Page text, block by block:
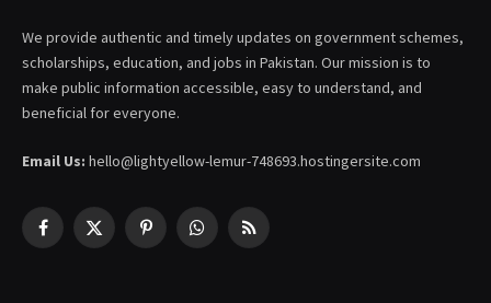
We provide authentic and timely updates on government schemes,
scholarships, education, and jobs in Pakistan. Our mission is to
make public information accessible, easy to understand, and
beneficial for everyone.
Email Us: hello@lightyellow-lemur-748693.hostingersite.com
Facebook
X
PinterestWhatsAppRSS